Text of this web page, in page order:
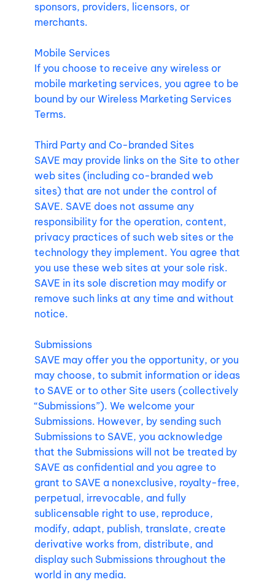
sponsors, providers, licensors, or
merchants.
Mobile Services
If you choose to receive any wireless or
mobile marketing services, you agree to be
bound by our Wireless Marketing Services
Terms.
Third Party and Co-branded Sites
SAVE may provide links on the Site to other
web sites (including co-branded web
sites) that are not under the control of
SAVE. SAVE does not assume any
responsibility for the operation, content,
privacy practices of such web sites or the
technology they implement. You agree that
you use these web sites at your sole risk.
SAVE in its sole discretion may modify or
remove such links at any time and without
notice.
Submissions
SAVE may offer you the opportunity, or you
may choose, to submit information or ideas
to SAVE or to other Site users (collectively
“Submissions”). We welcome your
Submissions. However, by sending such
Submissions to SAVE, you acknowledge
that the Submissions will not be treated by
SAVE as confidential and you agree to
grant to SAVE a nonexclusive, royalty-free,
perpetual, irrevocable, and fully
sublicensable right to use, reproduce,
modify, adapt, publish, translate, create
derivative works from, distribute, and
display such Submissions throughout the
world in any media.